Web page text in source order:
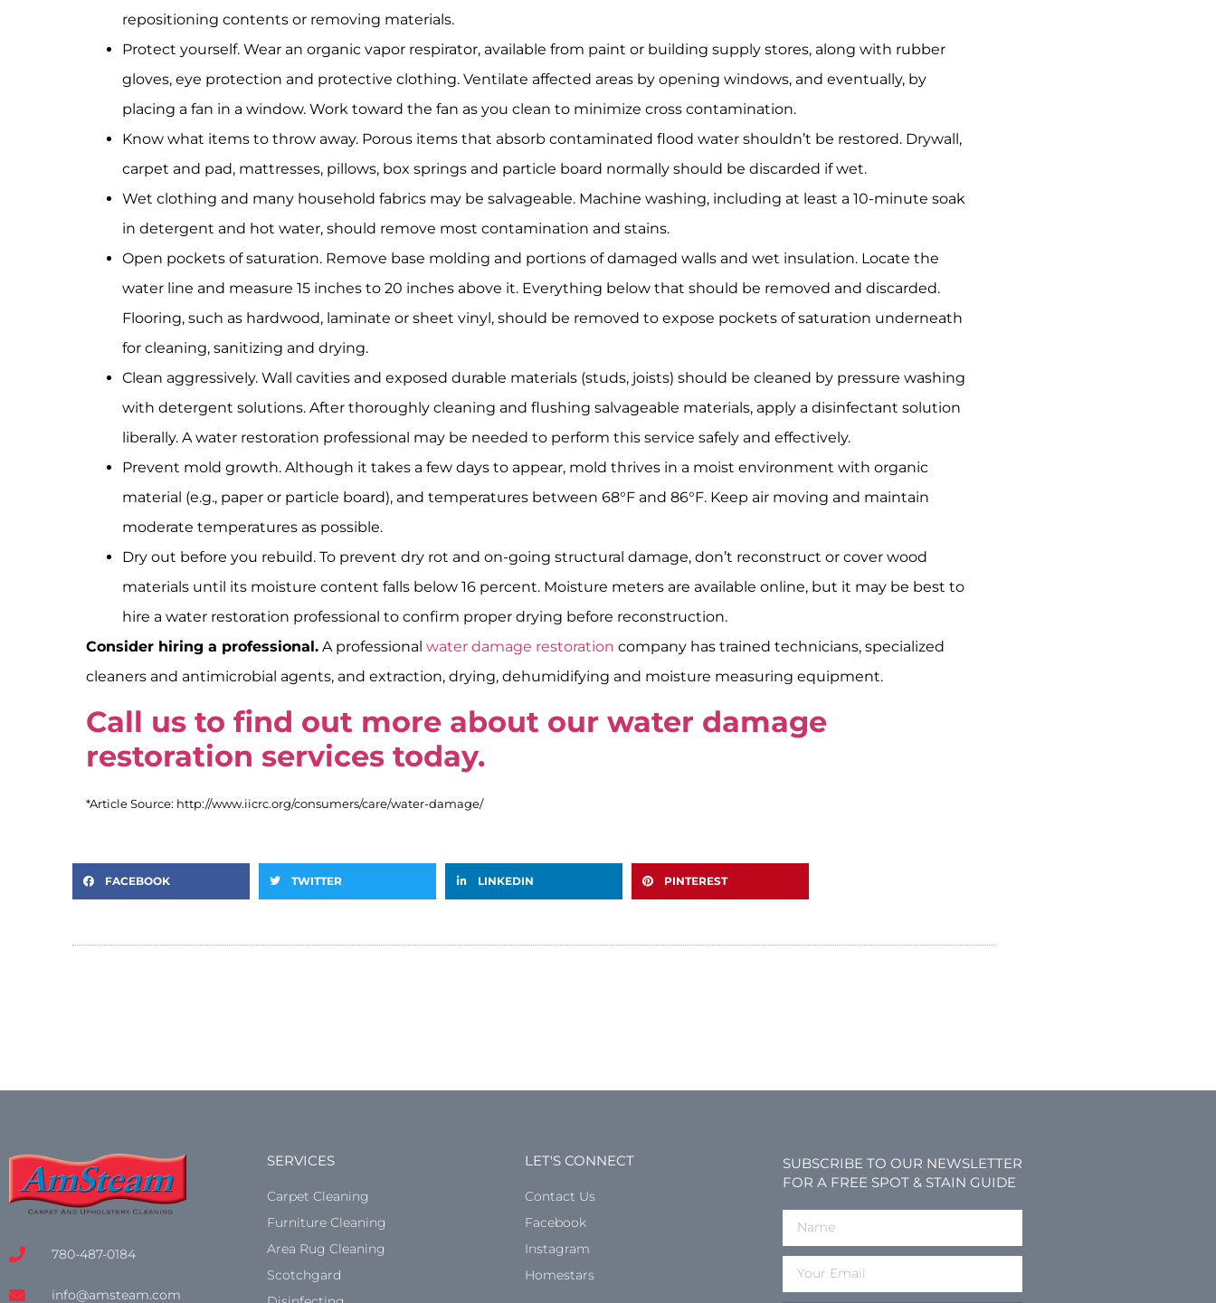
repositioning contents or removing materials.
Protect yourself. Wear an organic vapor respirator, available from paint or building supply stores, along with rubber
gloves, eye protection and protective clothing. Ventilate affected areas by opening windows, and eventually, by
placing a fan in a window. Work toward the fan as you clean to minimize cross contamination.
Know what items to throw away. Porous items that absorb contaminated flood water shouldn’t be restored. Drywall,
carpet and pad, mattresses, pillows, box springs and particle board normally should be discarded if wet.
Wet clothing and many household fabrics may be salvageable. Machine washing, including at least a 10-minute soak
in detergent and hot water, should remove most contamination and stains.
Open pockets of saturation. Remove base molding and portions of damaged walls and wet insulation. Locate the
water line and measure 15 inches to 20 inches above it. Everything below that should be removed and discarded.
Flooring, such as hardwood, laminate or sheet vinyl, should be removed to expose pockets of saturation underneath
for cleaning, sanitizing and drying.
Clean aggressively. Wall cavities and exposed durable materials (studs, joists) should be cleaned by pressure washing
with detergent solutions. After thoroughly cleaning and flushing salvageable materials, apply a disinfectant solution
liberally. A water restoration professional may be needed to perform this service safely and effectively.
Prevent mold growth. Although it takes a few days to appear, mold thrives in a moist environment with organic
material (e.g., paper or particle board), and temperatures between 68°F and 86°F. Keep air moving and maintain
moderate temperatures as possible.
Dry out before you rebuild. To prevent dry rot and on-going structural damage, don’t reconstruct or cover wood
materials until its moisture content falls below 16 percent. Moisture meters are available online, but it may be best to
hire a water restoration professional to confirm proper drying before reconstruction.
Consider hiring a professional. A professional water damage restoration company has trained technicians, specialized
cleaners and antimicrobial agents, and extraction, drying, dehumidifying and moisture measuring equipment.
Call us to find out more about our water damage
restoration services today.
*Article Source: http://www.iicrc.org/consumers/care/water-damage/
FACEBOOK TWITTER LINKEDIN PINTEREST
780-487-0184
info@amsteam.com
SERVICES
Carpet Cleaning
Furniture Cleaning
Area Rug Cleaning
Scotchgard
LET'S CONNECT
Contact Us
Facebook
Instagram
Homestars
SUBSCRIBE TO OUR NEWSLETTER
FOR A FREE SPOT & STAIN GUIDE